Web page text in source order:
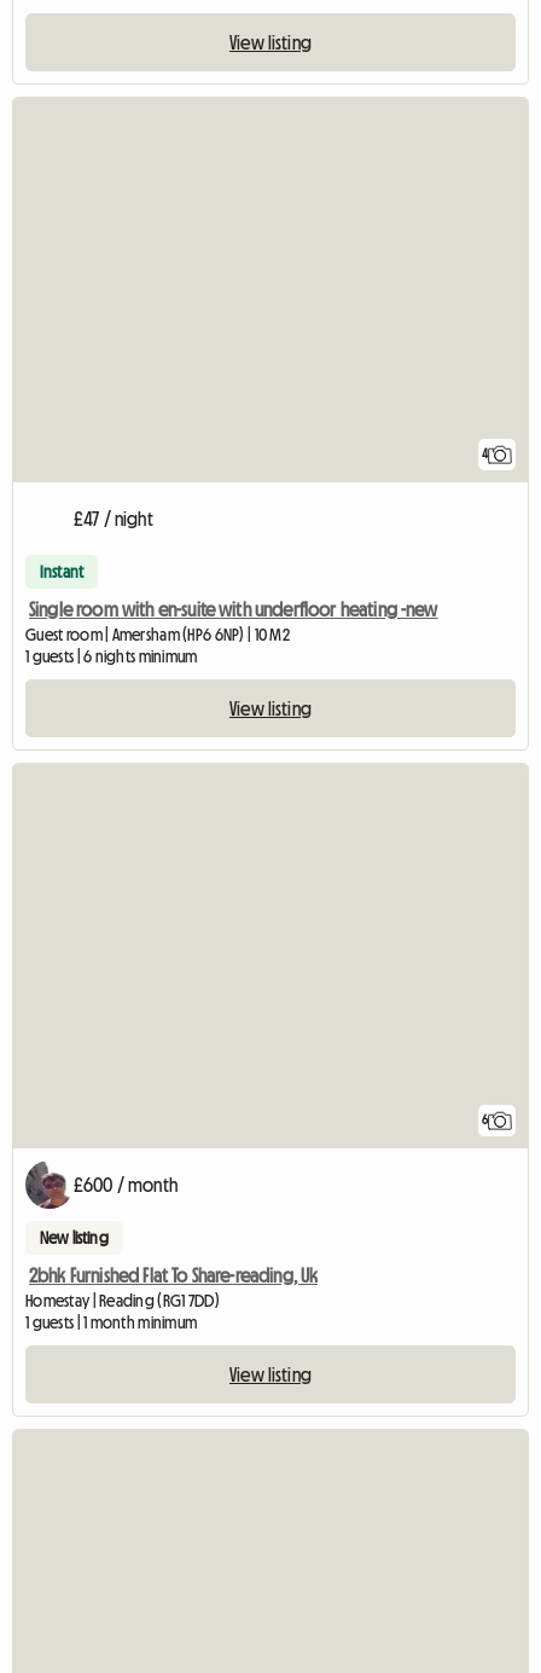
View listing
4
£47 / night
Instant
Single room with en-suite with underfloor heating -new
Guest room | Amersham (HP6 6NP) | 10 M2
1 guests | 6 nights minimum
View listing
6
£600 / month
New listing
2bhk Furnished Flat To Share-reading, Uk
Homestay | Reading (RG1 7DD)
1 guests | 1 month minimum
View listing